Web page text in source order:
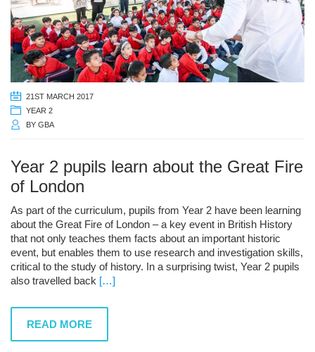
21ST MARCH 2017
YEAR 2
BY GBA
Year 2 pupils learn about the Great Fire
of London
As part of the curriculum, pupils from Year 2 have been learning
about the Great Fire of London – a key event in British History
that not only teaches them facts about an important historic
event, but enables them to use research and investigation skills,
critical to the study of history. In a surprising twist, Year 2 pupils
also travelled back […]
READ MORE